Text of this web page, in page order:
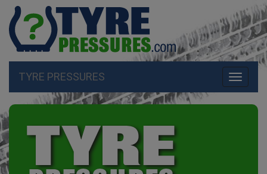
Toggle
TYRE PRESSURES